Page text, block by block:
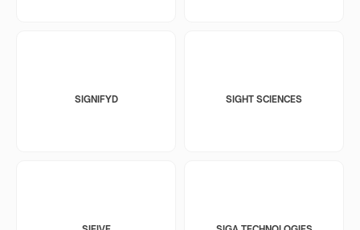
SIGNIFYD SIGHT SCIENCES